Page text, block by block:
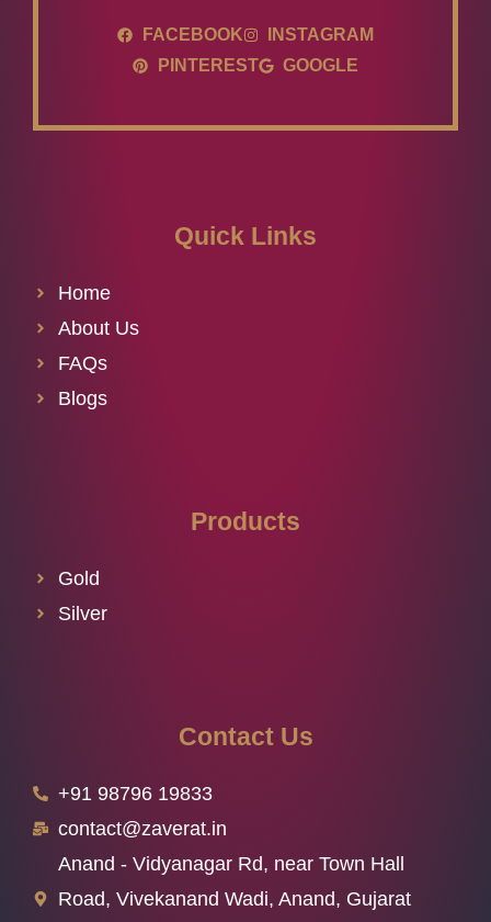
FACEBOOK
INSTAGRAM
PINTEREST
GOOGLE
Quick Links
Home
About Us
FAQs
Blogs
Products
Gold
Silver
Contact Us
+91 98796 19833
contact@zaverat.in
Anand - Vidyanagar Rd, near Town Hall
Road, Vivekanand Wadi, Anand, Gujarat